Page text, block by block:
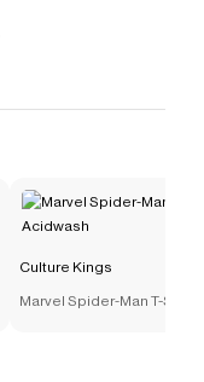
Culture Kings
Marvel Spider-Man T-Shirt